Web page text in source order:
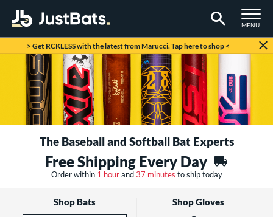
TOGGLE
MENU
Page Content Begins Here
> Get RCKLESS with the latest from Marucci. Tap here to shop <
The Baseball and Softball Bat Experts
Free Shipping Every Day
Order within 1 hourand37 minutes to ship today
Shop Bats Shop Gloves